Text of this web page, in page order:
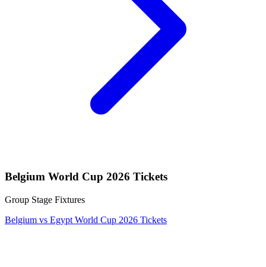
Belgium World Cup 2026 Tickets
Group Stage Fixtures
Belgium vs Egypt World Cup 2026 Tickets